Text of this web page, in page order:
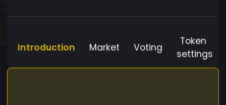
Introduction Market Voting
Token
settings